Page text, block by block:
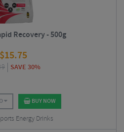
Recovery - 500g
$15.75
SAVE 30%
BUY NOW
Energy Drinks